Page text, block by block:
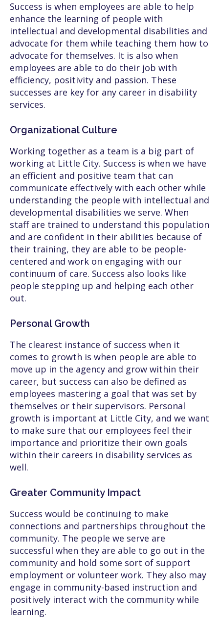
Success is when employees are able to help
enhance the learning of people with
intellectual and developmental disabilities and
advocate for them while teaching them how to
advocate for themselves. It is also when
employees are able to do their job with
efficiency, positivity and passion. These
successes are key for any career in disability
services.
Organizational Culture
Working together as a team is a big part of
working at Little City. Success is when we have
an efficient and positive team that can
communicate effectively with each other while
understanding the people with intellectual and
developmental disabilities we serve. When
staff are trained to understand this population
and are confident in their abilities because of
their training, they are able to be people-
centered and work on engaging with our
continuum of care. Success also looks like
people stepping up and helping each other
out.
Personal Growth
The clearest instance of success when it
comes to growth is when people are able to
move up in the agency and grow within their
career, but success can also be defined as
employees mastering a goal that was set by
themselves or their supervisors. Personal
growth is important at Little City, and we want
to make sure that our employees feel their
importance and prioritize their own goals
within their careers in disability services as
well.
Greater Community Impact
Success would be continuing to make
connections and partnerships throughout the
community. The people we serve are
successful when they are able to go out in the
community and hold some sort of support
employment or volunteer work. They also may
engage in community-based instruction and
positively interact with the community while
learning.